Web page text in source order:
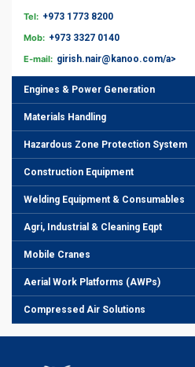
Tel: +973 1773 8200
Mob: +973 3327 0140
E-mail: girish.nair@kanoo.com/a>
Engines & Power Generation
Materials Handling
Hazardous Zone Protection System
Construction Equipment
Welding Equipment & Consumables
Agri, Industrial & Cleaning Eqpt
Mobile Cranes
Aerial Work Platforms (AWPs)
Compressed Air Solutions